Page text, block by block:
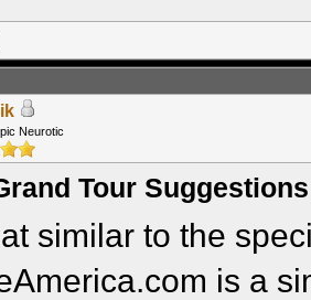
Neurotic
Tour Suggestions
similar to the
is a